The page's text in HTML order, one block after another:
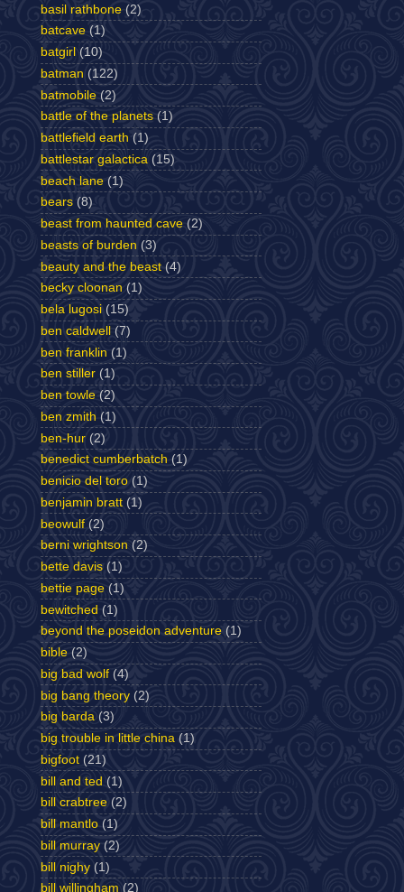
basil rathbone (2)
batcave (1)
batgirl (10)
batman (122)
batmobile (2)
battle of the planets (1)
battlefield earth (1)
battlestar galactica (15)
beach lane (1)
bears (8)
beast from haunted cave (2)
beasts of burden (3)
beauty and the beast (4)
becky cloonan (1)
bela lugosi (15)
ben caldwell
(7)
ben franklin (1)
ben stiller (1)
ben towle (2)
ben zmith (1)
ben-hur (2)
benedict cumberbatch (1)
benicio del toro (1)
benjamin bratt (1)
beowulf (2)
berni wrightson (2)
bette davis (1)
bettie page (1)
bewitched (1)
beyond the poseidon adventure (1)
bible (2)
big bad wolf (4)
big bang theory (2)
big barda (3)
big trouble in little china (1)
bigfoot (21)
bill and ted (1)
bill crabtree (2)
bill mantlo (1)
bill murray (2)
bill nighy (1)
bill willingham (2)